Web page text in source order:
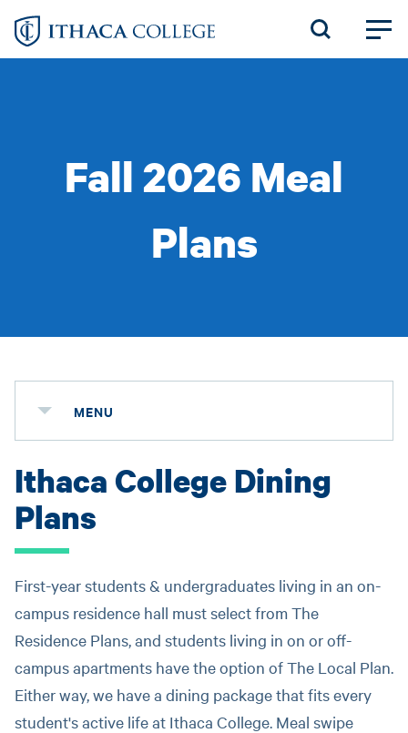
Skip
Fall 2026 Meal
Plans
MENU
Ithaca College Dining
Plans
First-year students & undergraduates living in an on-
campus residence hall must select from The
Residence Plans, and students living in on or off-
campus apartments have the option of The Local Plan.
Either way, we have a dining package that fits every
student's active life at Ithaca College. Meal swipe